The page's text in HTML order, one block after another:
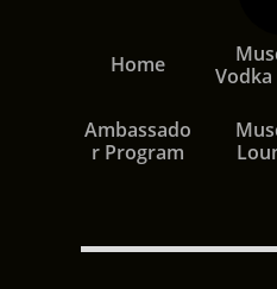
Home
Vodka
Ambassado
r Program